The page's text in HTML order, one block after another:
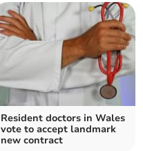
Resident doctors in Wales
vote to accept landmark
new contract